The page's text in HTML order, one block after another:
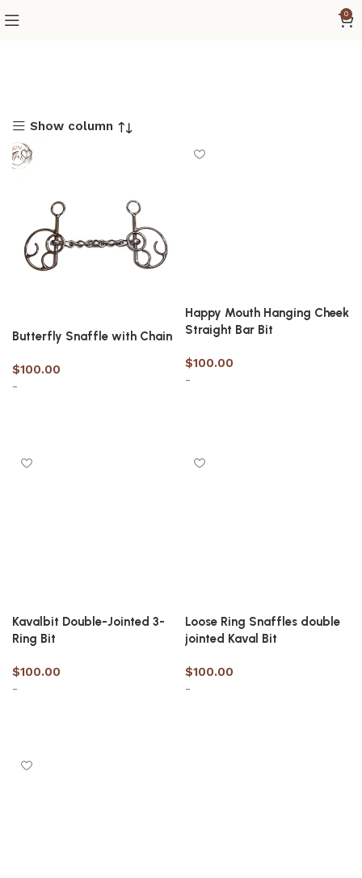
0
Show column
Butterfly Snaffle with Chain
$100.00
-
Happy Mouth Hanging Cheek
Straight Bar Bit
$100.00
-
Kavalbit Double-Jointed 3-
Ring Bit
$100.00
-
Loose Ring Snaffles double
jointed Kaval Bit
$100.00
-